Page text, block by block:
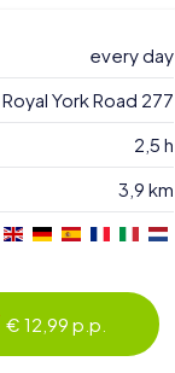
every day
Royal York Road 277
2,5 h
3,9 km
€ 12,99 p.p.